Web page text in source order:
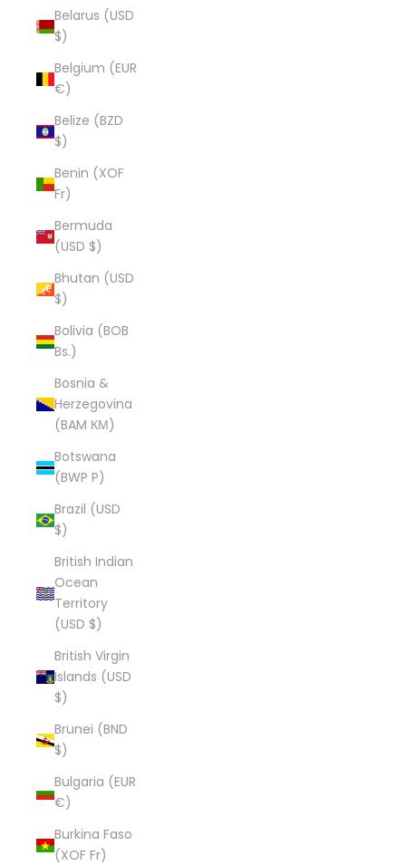
Belarus (USD
$)
Belgium (EUR
€)
Belize (BZD
$)
Benin (XOF
Fr)
Bermuda
(USD $)
Bhutan (USD
$)
Bolivia (BOB
Bs.)
Bosnia &
Herzegovina
(BAM КМ)
Botswana
(BWP P)
Brazil (USD
$)
British Indian
Ocean
Territory
(USD $)
British Virgin
Islands (USD
$)
Brunei (BND
$)
Bulgaria (EUR
€)
Burkina Faso
(XOF Fr)